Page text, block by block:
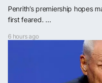
Penrith’s premiership hopes
first feared. ...
6 hours ago